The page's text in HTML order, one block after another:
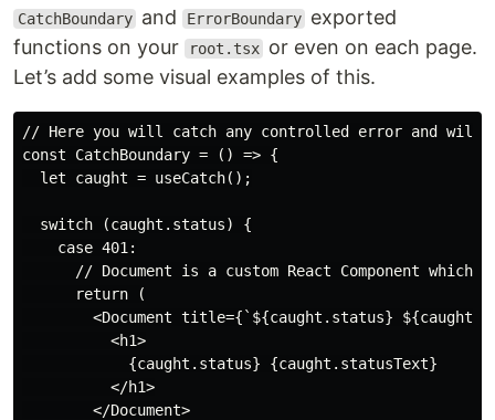
CatchBoundary and ErrorBoundary exported
functions on your
root.tsx or even on each page.
Let’s add some visual examples of this.
// Here you will catch any controlled error and will
const CatchBoundary = () => {
  let caught = useCatch();
  switch (caught.status) {
    case 401:
// Document is a custom React Component which
      return (
<Document title={`${caught.status}
          <h1>
            {caught.status} {caught.statusText}
          </h1>
        </Document>